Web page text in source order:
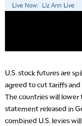
U.S. stock futures are
agreed to cut tariffs
The countries will lower
statement released in
combined U.S. levies